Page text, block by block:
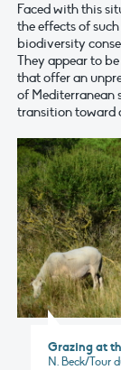
Faced with this
the effects of
biodiversity
They appear to
that offer an
of Mediterranean
transition toward
Grazing at
N. Beck/Tour